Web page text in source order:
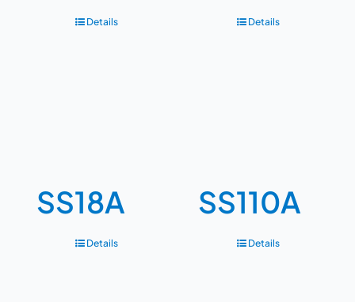
Details Details
SS18A
Details
SS110A
Details